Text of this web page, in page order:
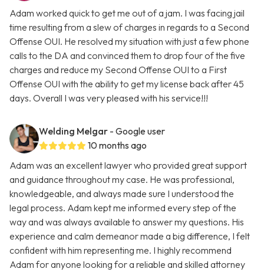
Adam worked quick to get me out of a jam. I was facing jail
time resulting from a slew of charges in regards to a Second
Offense OUI. He resolved my situation with just a few phone
calls to the DA and convinced them to drop four of the five
charges and reduce my Second Offense OUI to a First
Offense OUI with the ability to get my license back after 45
days. Overall I was very pleased with his service!!!
Welding Melgar - Google user
10 months ago
Adam was an excellent lawyer who provided great support
and guidance throughout my case. He was professional,
knowledgeable, and always made sure I understood the
legal process. Adam kept me informed every step of the
way and was always available to answer my questions. His
experience and calm demeanor made a big difference, I felt
confident with him representing me. I highly recommend
Adam for anyone looking for a reliable and skilled attorney